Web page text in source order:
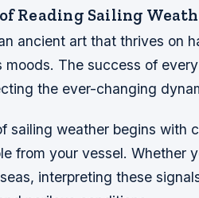
Reading Sailing
ancient art that thrives on
moods. The success of
the ever-changing
sailing weather begins with
from your vessel. Whether
interpreting these